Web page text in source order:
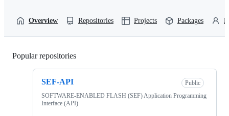
Overview Repositories Projects Packages
Popular repositories
SEF-API
Public
SOFTWARE-ENABLED FLASH (SEF) Application Programming
Interface (API)